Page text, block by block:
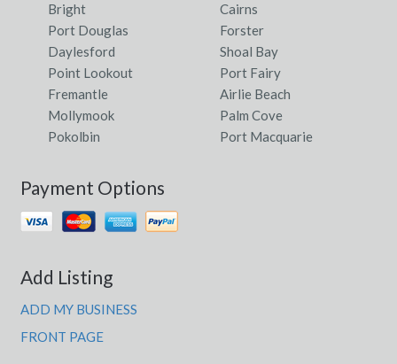
Bright
Cairns
Port Douglas
Forster
Daylesford
Shoal Bay
Point Lookout
Port Fairy
Fremantle
Airlie Beach
Mollymook
Palm Cove
Pokolbin
Port Macquarie
Payment Options
Add Listing
ADD MY BUSINESS
FRONT PAGE